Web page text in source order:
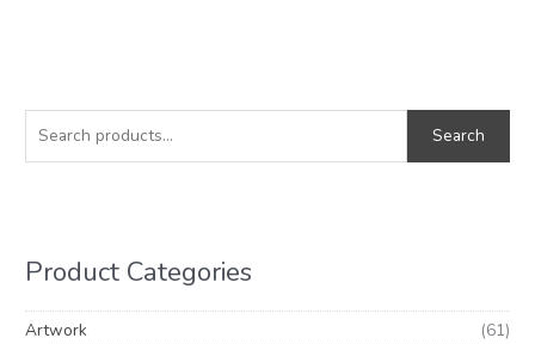
a
f
o
Search
Product Categories
Artwork
(61)
n
x